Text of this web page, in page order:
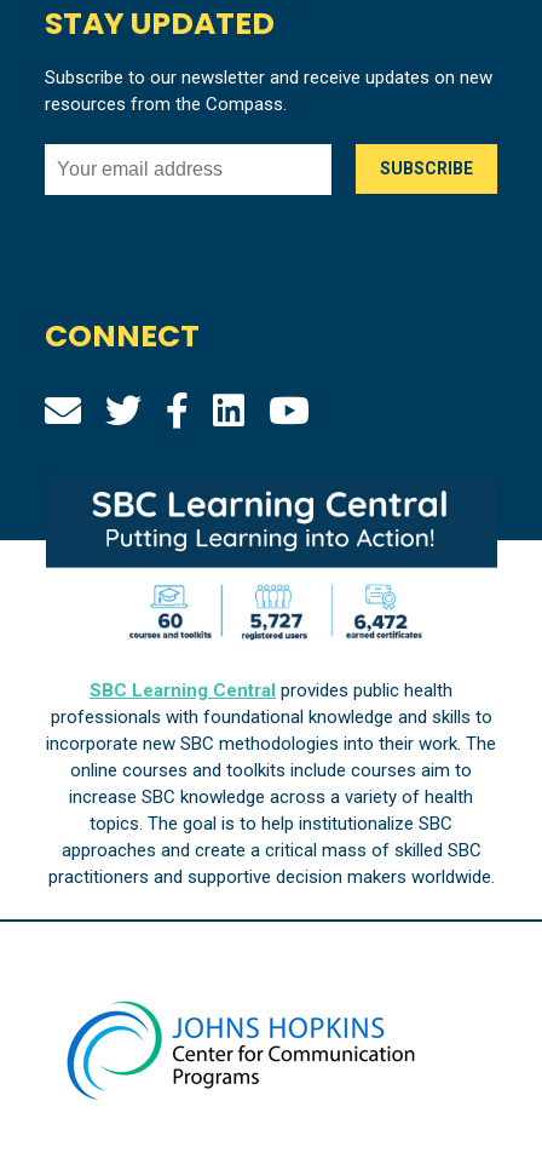
STAY UPDATED
Subscribe to our newsletter and receive updates on new
resources from the Compass.
CONNECT
SBC Learning Central provides public health
professionals with foundational knowledge and skills to
incorporate new SBC methodologies into their work. The
online courses and toolkits include courses aim to
increase SBC knowledge across a variety of health
topics. The goal is to help institutionalize SBC
approaches and create a critical mass of skilled SBC
practitioners and supportive decision makers worldwide.